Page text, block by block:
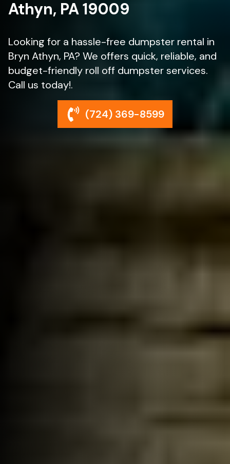
Athyn, PA 19009
Looking for a hassle-free dumpster rental in
Bryn Athyn, PA? We offers quick, reliable, and
budget-friendly roll off dumpster services.
Call us today!.
(724) 369-8599